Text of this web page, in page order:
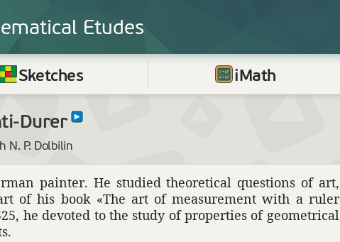
Etudes
Sketches iMath
Durer
N. P. Dolbilin
painter. He studied theo­ret­ical ques­tions of art,
of his book «The art of measure­ment with a ruler
he devoted to the study of prop­er­ties of geomet­rical